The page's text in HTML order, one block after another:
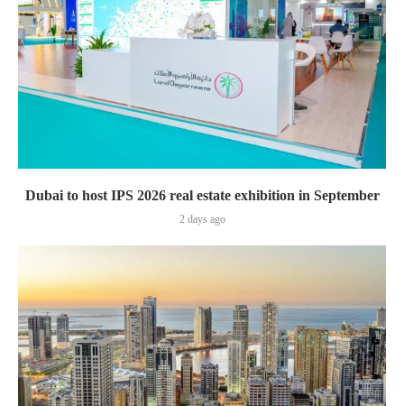
Dubai to host IPS 2026 real estate exhibition in September
2 days ago